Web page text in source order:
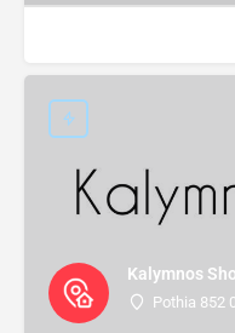
Kalymnos
Pothia 852